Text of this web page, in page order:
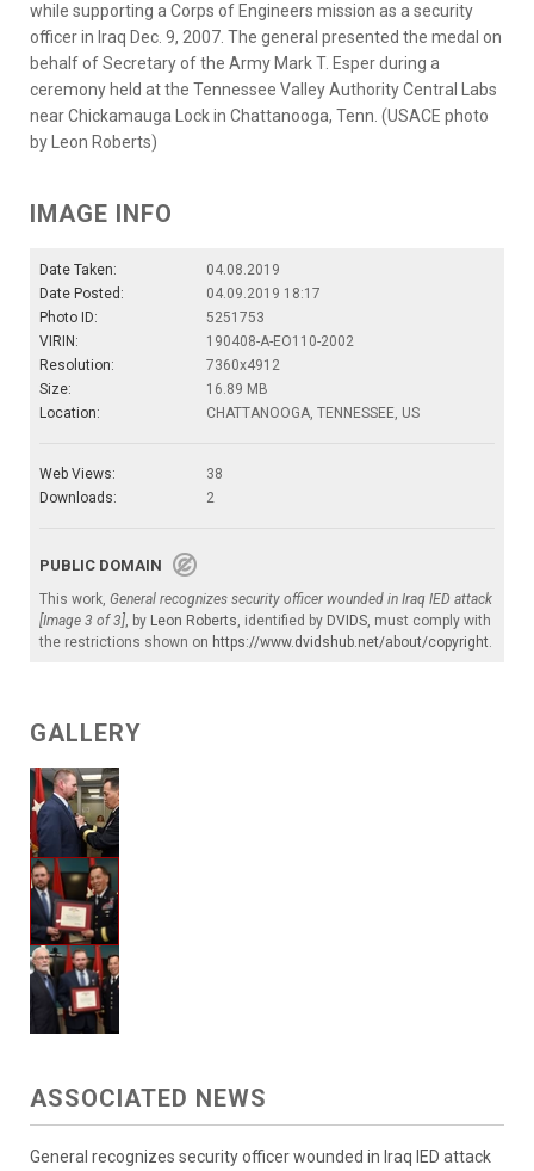
while supporting a Corps of Engineers mission as a security
officer in Iraq Dec. 9, 2007. The general presented the medal on
behalf of Secretary of the Army Mark T. Esper during a
ceremony held at the Tennessee Valley Authority Central Labs
near Chickamauga Lock in Chattanooga, Tenn. (USACE photo
by Leon Roberts)
IMAGE INFO
Date Taken:
04.08.2019
Date Posted:
04.09.2019 18:17
Photo ID:
5251753
VIRIN:
190408-A-EO110-2002
Resolution:
7360x4912
Size:
16.89 MB
Location:
CHATTANOOGA, TENNESSEE, US
Web Views:
38
Downloads:
2
PUBLIC DOMAIN
This work, General recognizes security officer wounded in Iraq IED attack
[Image 3 of 3], by Leon Roberts, identified by DVIDS, must comply with
the restrictions shown on https://www.dvidshub.net/about/copyright.
GALLERY
ASSOCIATED NEWS
General recognizes security officer wounded in Iraq IED attack